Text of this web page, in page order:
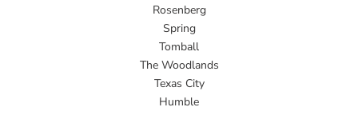
Rosenberg
Spring
Tomball
The Woodlands
Texas City
Humble